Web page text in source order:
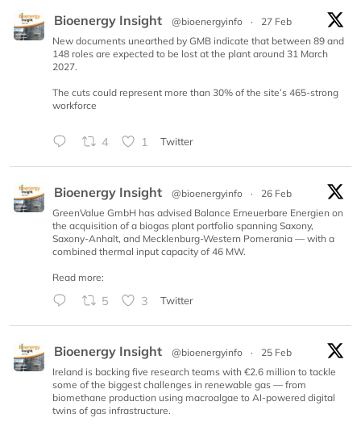
Bioenergy Insight @bioenergyinfo ·
27 Feb
New documents unearthed by GMB indicate that between 89 and
148 roles are expected to be lost at the plant around 31 March
2027.
The cuts could represent more than 30% of the site’s 465-strong
workforce
4 1 Twitter
Bioenergy Insight @bioenergyinfo ·
26 Feb
GreenValue GmbH has advised Balance Erneuerbare Energien on
the acquisition of a biogas plant portfolio spanning Saxony,
Saxony-Anhalt, and Mecklenburg-Western Pomerania — with a
combined thermal input capacity of 46 MW.
Read more:
5 3 Twitter
Bioenergy Insight @bioenergyinfo ·
25 Feb
Ireland is backing five research teams with €2.6 million to tackle
some of the biggest challenges in renewable gas — from
biomethane production using macroalgae to AI-powered digital
twins of gas infrastructure.